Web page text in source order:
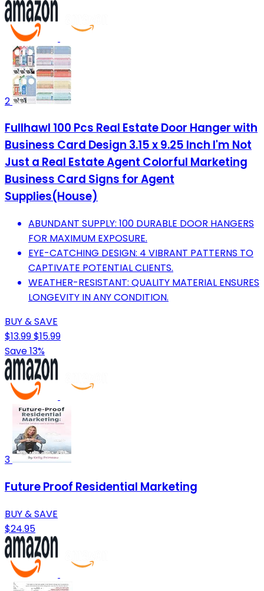
2
Fullhawl 100 Pcs Real Estate Door Hanger with
Business Card Design 3.15 x 9.25 Inch I'm Not
Just a Real Estate Agent Colorful Marketing
Business Card Signs for Agent
Supplies(House)
ABUNDANT SUPPLY: 100 DURABLE DOOR HANGERS
FOR MAXIMUM EXPOSURE.
EYE-CATCHING DESIGN: 4 VIBRANT PATTERNS TO
CAPTIVATE POTENTIAL CLIENTS.
WEATHER-RESISTANT: QUALITY MATERIAL ENSURES
LONGEVITY IN ANY CONDITION.
BUY & SAVE
$13.99$15.99
Save 13%
3
Future Proof Residential Marketing
BUY & SAVE
$24.95